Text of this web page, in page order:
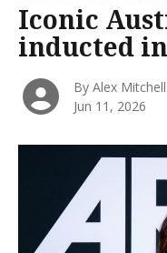
Iconic
inducted
By Alex Mitchell
Jun 11, 2026